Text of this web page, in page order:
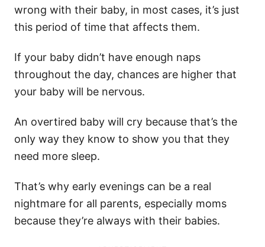
wrong with their baby, in most cases, it’s just
this period of time that affects them.
If your baby didn’t have enough naps
throughout the day, chances are higher that
your baby will be nervous.
An overtired baby will cry because that’s the
only way they know to show you that they
need more sleep.
That’s why early evenings can be a real
nightmare for all parents, especially moms
because they’re always with their babies.